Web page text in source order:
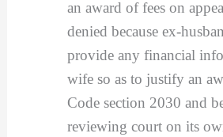
an award of fees on
denied because ex-
provide any financial
wife so as to justify an
Code section 2030 and
reviewing court on its